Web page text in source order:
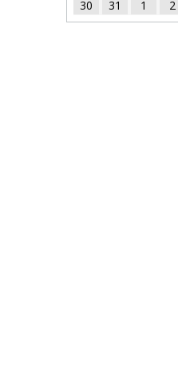
30
31 1 2